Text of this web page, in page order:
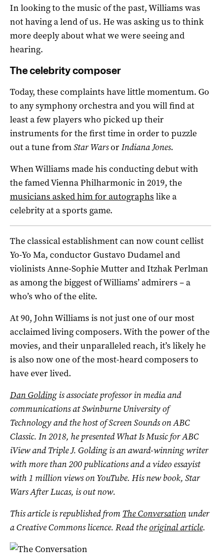
In looking to the music of the past, Williams was
not having a lend of us. He was asking us to think
more deeply about what we were seeing and
hearing.
The celebrity composer
Today, these complaints have little momentum. Go
to any symphony orchestra and you will find at
least a few players who picked up their
instruments for the first time in order to puzzle
out a tune fromStar WarsorIndiana Jones.
When Williams made his conducting debut with
the famed Vienna Philharmonic in 2019, the
musicians asked him for autographs like a
celebrity at a sports game.
The classical establishment can now count cellist
Yo-Yo Ma, conductor Gustavo Dudamel and
violinists Anne-Sophie Mutter and Itzhak Perlman
as among the biggest of Williams’ admirers – a
who’s who of the elite.
At 90, John Williams is not just one of our most
acclaimed living composers. With the power of the
movies, and their unparalleled reach, it’s likely he
is also now one of the most-heard composers to
have ever lived.
Dan Goldingis associate professor in media and
communications atSwinburne University of
Technology and the host of Screen Sounds on ABC
Classic. In 2018, he presented What Is Music for ABC
iView and Triple J. Golding is an award-winning writer
with more than 200 publications and a video essayist
with 1 million views on YouTube. His new book, Star
Wars After Lucas, is out now.
This article is republished from The Conversation under
a Creative Commons licence. Read theoriginal article.